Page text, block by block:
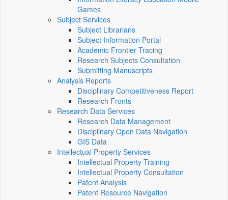
Games
Subject Services
Subject Librarians
Subject Information Portal
Academic Frontier Tracing
Research Subjects Consultation
Submitting Manuscripts
Analysis Reports
Disciplinary Competitiveness Report
Research Fronts
Research Data Services
Research Data Management
Disciplinary Open Data Navigation
GIS Data
Intellectual Property Services
Intellectual Property Training
Intellectual Property Consultation
Patent Analysis
Patent Resource Navigation